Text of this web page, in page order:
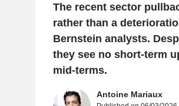
The recent sector
rather than a
Bernstein analysts.
they see no short-term
mid-terms.
Antoine Mariaux